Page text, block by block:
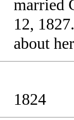
married
12,
about
1824